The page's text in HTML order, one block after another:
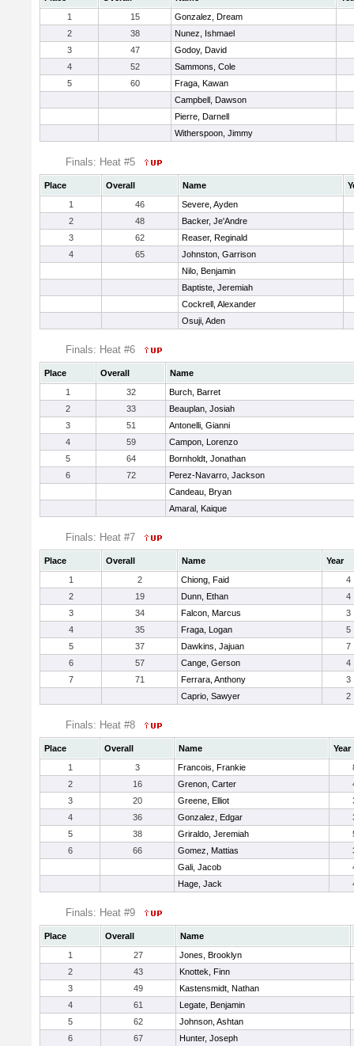
1
15
Gonzalez, Dream
2
38
Nunez, Ishmael
3
47
Godoy, David
4
52
Sammons, Cole
5
60
Fraga, Kawan
Campbell, Dawson
Pierre, Darnell
Witherspoon, Jimmy
Finals: Heat #5
Place Overall Name
1
46
Severe, Ayden
2
48
Backer, Je'Andre
3
62
Reaser, Reginald
4
65
Johnston, Garrison
Nilo, Benjamin
Baptiste, Jeremiah
Cockrell, Alexander
Osuji, Aden
Finals: Heat #6
Place Overall
Name
1
32
Burch, Barret
2
33
Beauplan, Josiah
3
51
Antonelli, Gianni
4
59
Campon, Lorenzo
5
64
Bornholdt, Jonathan
6
72
Perez-Navarro, Jackson
Candeau, Bryan
Amaral, Kaique
Finals: Heat #7
Place Overall Name
Year
1
2 Chiong, Faid
4
2
19 Dunn, Ethan
4
3
34 Falcon, Marcus
3
4
35 Fraga, Logan
5
5
37 Dawkins, Jajuan
7
6
57 Cange, Gerson
4
7
71 Ferrara, Anthony
3
Caprio, Sawyer
2
Finals: Heat #8
Place Overall Name
Year
1
3 Francois, Frankie
2
16 Grenon, Carter
3
20 Greene, Elliot
4
36 Gonzalez, Edgar
5
38 Griraldo, Jeremiah
6
66 Gomez, Mattias
Gali, Jacob
Hage, Jack
Finals: Heat #9
Place Overall
Name
1
27
Jones, Brooklyn
2
43
Knottek, Finn
3
49
Kastensmidt, Nathan
4
61
Legate, Benjamin
5
62
Johnson, Ashtan
6
67 Hunter, Joseph